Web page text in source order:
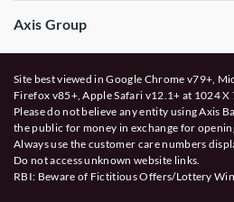
Axis Group
Site best viewed in Google Chrome v79+,
Firefox v85+, Apple Safari v12.1+ at 1024
Please do not believe any entity using Axis
the public for money in exchange for
Always use the customer care numbers
Do not access unknown website links.
RBI: Beware of Fictitious Offers/Lottery